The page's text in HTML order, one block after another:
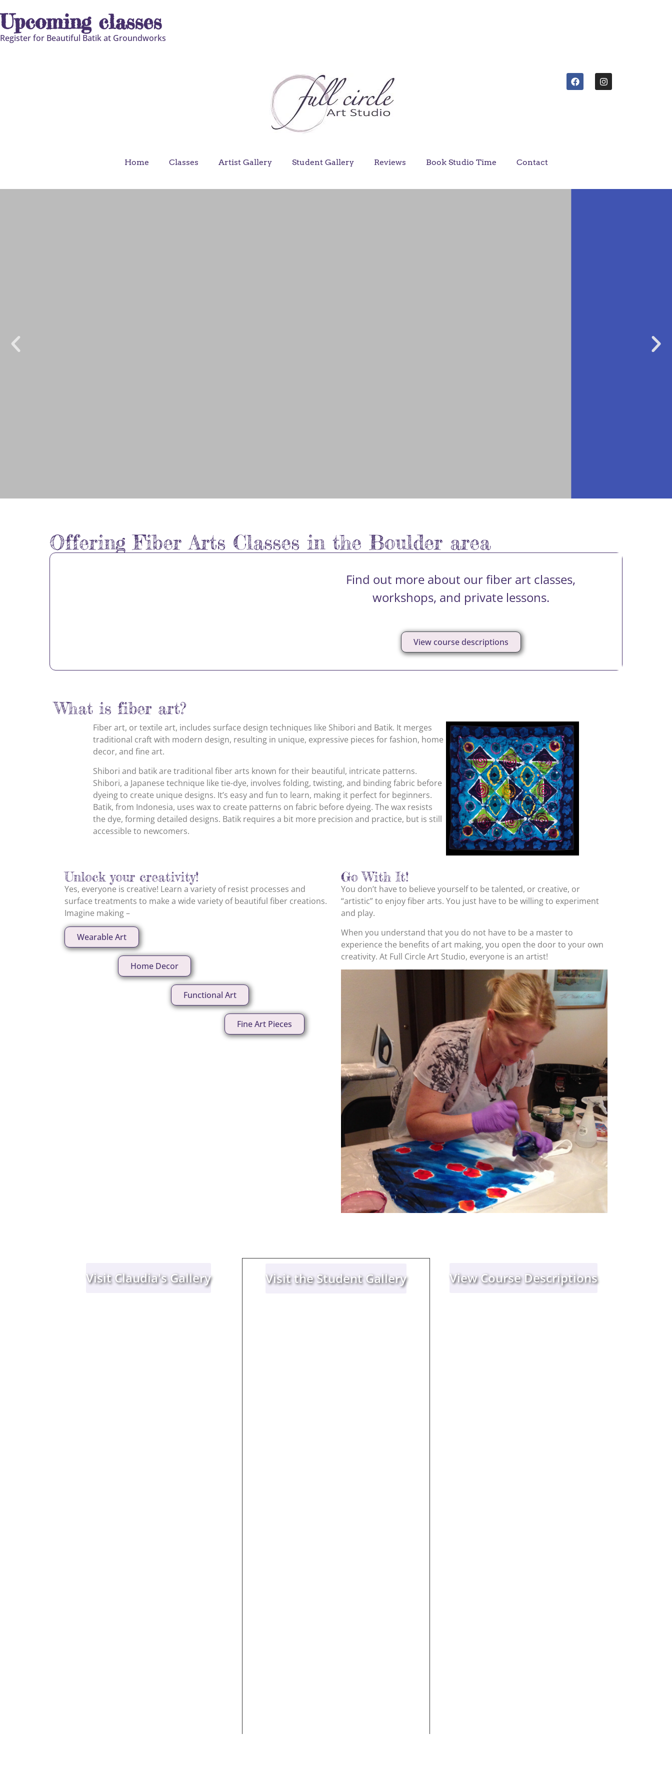
Upcoming classes
Register for Beautiful Batik at Groundworks
Home Classes Artist Gallery Student Gallery Reviews Book Studio Time Contact
Welcome to
Full Circle
Offering Fiber Arts Classes in the Boulder area
Find out more about our fiber art classes,
workshops, and private lessons.
View course descriptions
What is fiber art?
Fiber art, or textile art, includes surface design techniques like Shibori and Batik. It merges
traditional craft with modern design, resulting in unique, expressive pieces for fashion, home
decor, and fine art.
Shibori and batik are traditional fiber arts known for their beautiful, intricate patterns.
Shibori, a Japanese technique like tie-dye, involves folding, twisting, and binding fabric before
dyeing to create unique designs. It’s easy and fun to learn, making it perfect for beginners.
Batik, from Indonesia, uses wax to create patterns on fabric before dyeing. The wax resists
the dye, forming detailed designs. Batik requires a bit more precision and practice, but is still
accessible to newcomers.
Unlock your creativity!
Yes, everyone is creative! Learn a variety of resist processes and
surface treatments to make a wide variety of beautiful fiber creations.
Imagine making –
Wearable Art
Home Decor
Functional Art
Fine Art Pieces
Go With It!
You don’t have to believe yourself to be talented, or creative, or
“artistic” to enjoy fiber arts. You just have to be willing to experiment
and play.
When you understand that you do not have to be a master to
experience the benefits of art making, you open the door to your own
creativity. At Full Circle Art Studio, everyone is an artist!
Visit Claudia's Gallery Visit the Student Gallery View Course Descriptions